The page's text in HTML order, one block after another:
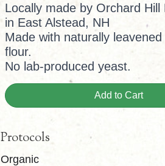
Locally made by Orchard Hill
in East Alstead, NH
Made with naturally
flour.
No lab-produced yeast.
Add to Cart
Protocols
Organic